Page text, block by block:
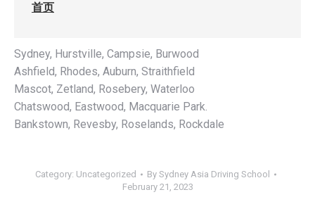
首页
Sydney, Hurstville, Campsie, Burwood
Ashfield, Rhodes, Auburn, Straithfield
Mascot, Zetland, Rosebery, Waterloo
Chatswood, Eastwood, Macquarie Park.
Bankstown, Revesby, Roselands, Rockdale
Category: Uncategorized By Sydney Asia Driving School
February 21, 2023